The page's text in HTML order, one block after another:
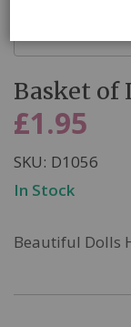
to
the
beginning
of
the
Basket of
£1.95
SKU D1056
In Stock
Beautiful Dolls